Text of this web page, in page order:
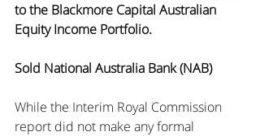
to the Blackmore Capital Australian
Equity Income Portfolio.
Sold National Australia Bank (NAB)
While the Interim Royal Commission
report did not make any formal